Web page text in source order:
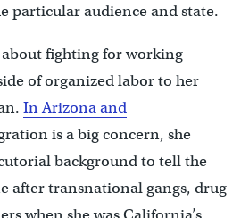
particular audience and state.
fighting for working
of organized labor to her
In Arizona and
is a big concern, she
background to tell the
after transnational gangs, drug